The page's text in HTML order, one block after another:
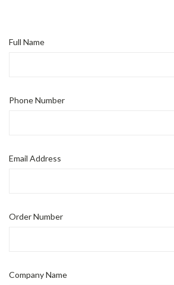
Full Name
Phone Number
Email Address
Order Number
Company Name